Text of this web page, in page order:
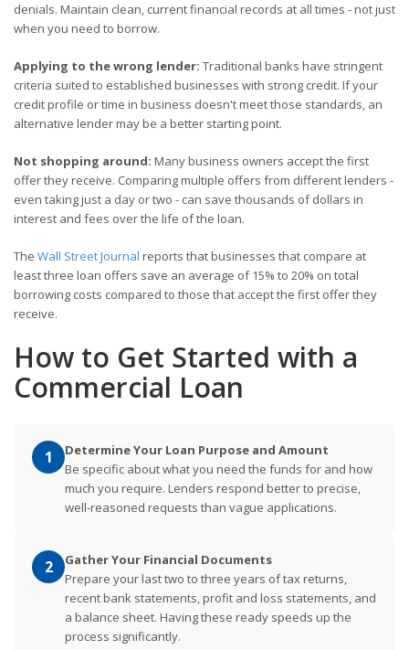
denials. Maintain clean, current financial records at all times - not just
when you need to borrow.
Applying to the wrong lender: Traditional banks have stringent
criteria suited to established businesses with strong credit. If your
credit profile or time in business doesn't meet those standards, an
alternative lender may be a better starting point.
Not shopping around: Many business owners accept the first
offer they receive. Comparing multiple offers from different lenders -
even taking just a day or two - can save thousands of dollars in
interest and fees over the life of the loan.
The Wall Street Journal reports that businesses that compare at
least three loan offers save an average of 15% to 20% on total
borrowing costs compared to those that accept the first offer they
receive.
How to Get Started with a
Commercial Loan
1
Determine Your Loan Purpose and Amount
Be specific about what you need the funds for and how
much you require. Lenders respond better to precise,
well-reasoned requests than vague applications.
2
Gather Your Financial Documents
Prepare your last two to three years of tax returns,
recent bank statements, profit and loss statements, and
a balance sheet. Having these ready speeds up the
process significantly.